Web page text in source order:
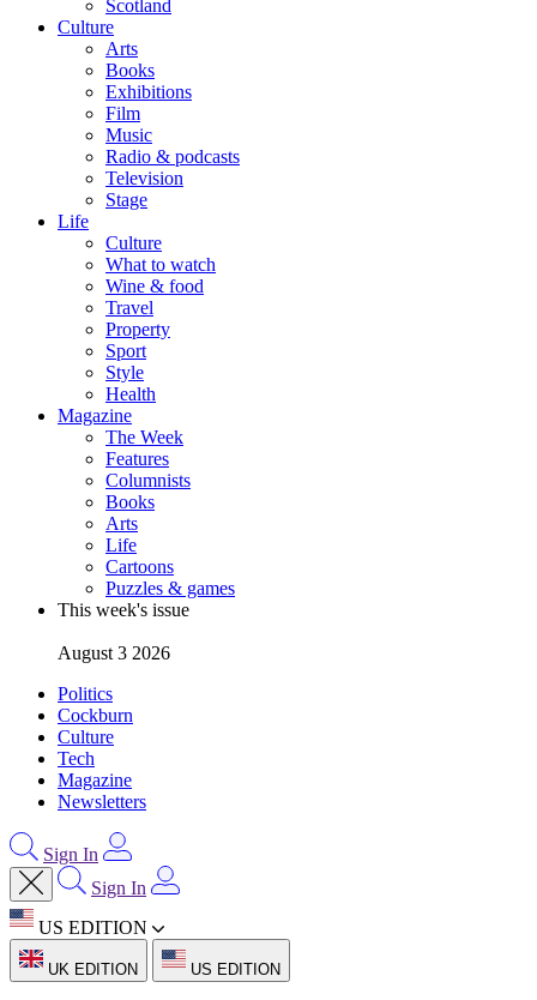
Scotland
Culture
Arts
Books
Exhibitions
Film
Music
Radio & podcasts
Television
Stage
Life
Culture
What to watch
Wine & food
Travel
Property
Sport
Style
Health
Magazine
The Week
Features
Columnists
Books
Arts
Life
Cartoons
Puzzles & games
This week's issue
August 3 2026
Politics
Cockburn
Culture
Tech
Magazine
Newsletters
Sign In
Sign In
US EDITION
UK EDITION US EDITION